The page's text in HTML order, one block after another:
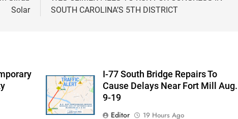
Solar
SOUTH CAROLINA’S 5TH DISTRICT
I-77 South Bridge Repairs To
Cause Delays Near Fort Mill Aug.
9-19
Editor
19 Hours Ago